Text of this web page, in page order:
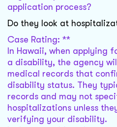
application process?
Do they look at
Case Rating: **
In Hawaii, when applying
a disability, the agency
medical records that
disability status. They
records and may not
hospitalizations unless
verifying your disability.